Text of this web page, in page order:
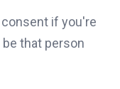
if you're
that person